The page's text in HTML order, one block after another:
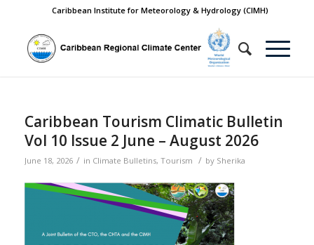
Caribbean Institute for Meteorology & Hydrology (CIMH)
Caribbean Tourism Climatic Bulletin
Vol 10 Issue 2 June – August 2026
June 18, 2026 / in Climate Bulletins, Tourism / by Sherika